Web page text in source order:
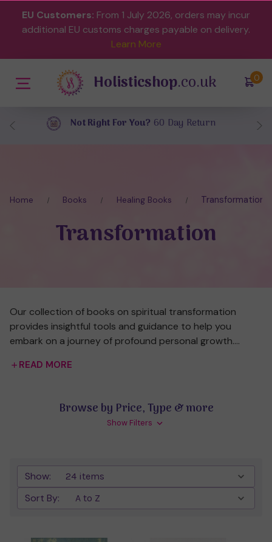
EU Customers: From 1 July 2026, orders may incur
additional EU customs charges payable on delivery.
Learn More
(0)
Holisticshop.co.uk
Free UK DeliveryOn Orders Over £40
Home Books Healing Books Transformation
Transformation
Our collection of books on spiritual transformation
provides insightful tools and guidance to help you
embark on a journey of profound personal growth.
from reshaping your mindset and breaking old habits, to
into hidden energies, or align with higher consciousness,
these books offer wisdom and strategies to support
empower you to create lasting change from within.
READ MORE
Browse by Price, Type & more
Show Filters
Show:
Sort By: